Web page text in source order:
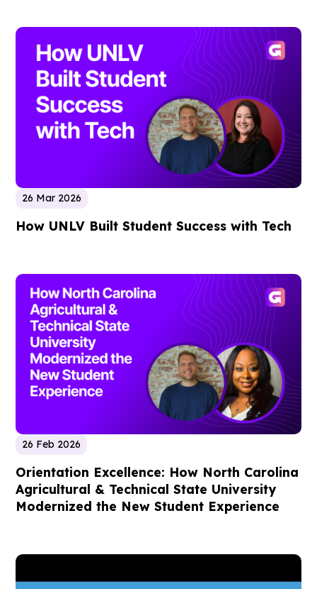
26 Mar 2026
How UNLV Built Student Success with Tech
26 Feb 2026
Orientation Excellence: How North Carolina
Agricultural & Technical State University
Modernized the New Student Experience